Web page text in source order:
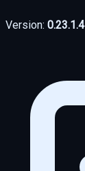
Version: 0.23.1.4